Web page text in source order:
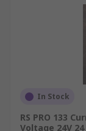
In Stock
RS PRO 133
Voltage 24V